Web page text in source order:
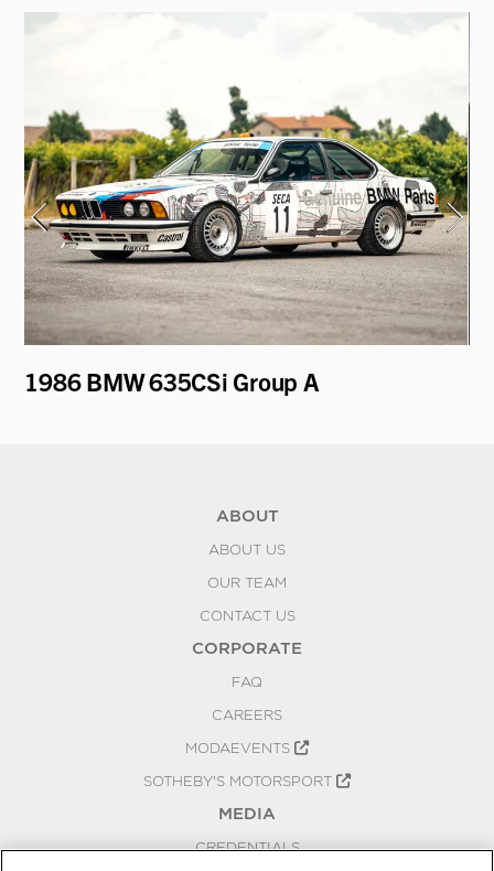
1986 BMW 635CSi Group A
ABOUT
ABOUT US
OUR TEAM
CONTACT US
CORPORATE
FAQ
CAREERS
MODAEVENTS
SOTHEBY'S MOTORSPORT
MEDIA
CREDENTIALS